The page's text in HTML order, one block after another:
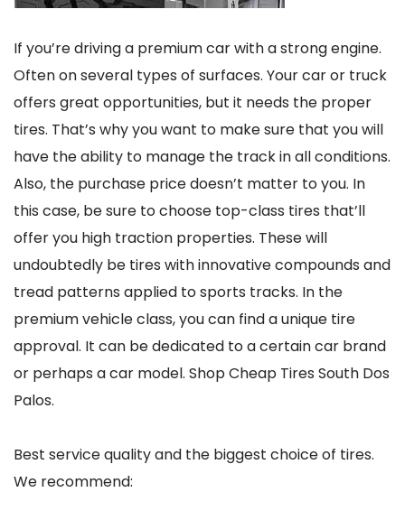
If you’re driving a premium car with a strong engine.
Often on several types of surfaces. Your car or truck
offers great opportunities, but it needs the proper
tires. That’s why you want to make sure that you will
have the ability to manage the track in all conditions.
Also, the purchase price doesn’t matter to you. In
this case, be sure to choose top-class tires that’ll
offer you high traction properties. These will
undoubtedly be tires with innovative compounds and
tread patterns applied to sports tracks. In the
premium vehicle class, you can find a unique tire
approval. It can be dedicated to a certain car brand
or perhaps a car model. Shop Cheap Tires South Dos
Palos.
Best service quality and the biggest choice of tires.
We recommend: